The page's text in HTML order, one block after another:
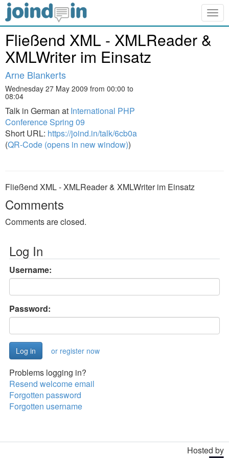
Fließend XML - XMLReader &
XMLWriter im Einsatz
Arne Blankerts
Wednesday 27 May 2009 from 00:00 to
08:04
Talk in German at International PHP
Conference Spring 09
Short URL: https://joind.in/talk/6cb0a
(QR-Code (opens in new window))
Fließend XML - XMLReader & XMLWriter im Einsatz
Comments
Comments are closed.
Log In
Username:
Password:
or register now
Problems logging in?
Resend welcome email
Forgotten password
Forgotten username
Hosted by